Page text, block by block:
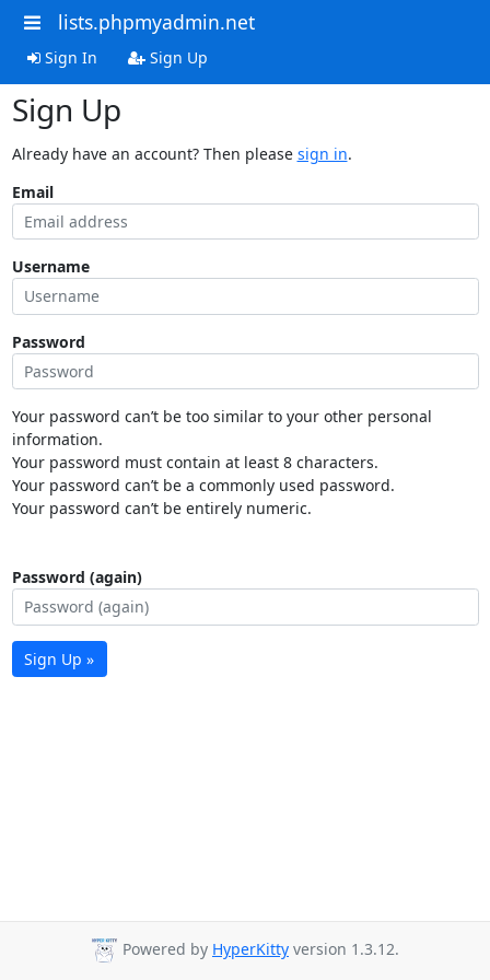
lists.phpmyadmin.net
Sign In Sign Up
Sign Up
Already have an account? Then please sign in.
Email
Username
Password
Your password can’t be too similar to your other personal
information.
Your password must contain at least 8 characters.
Your password can’t be a commonly used password.
Your password can’t be entirely numeric.
Password (again)
Sign Up »
Powered by HyperKitty version 1.3.12.